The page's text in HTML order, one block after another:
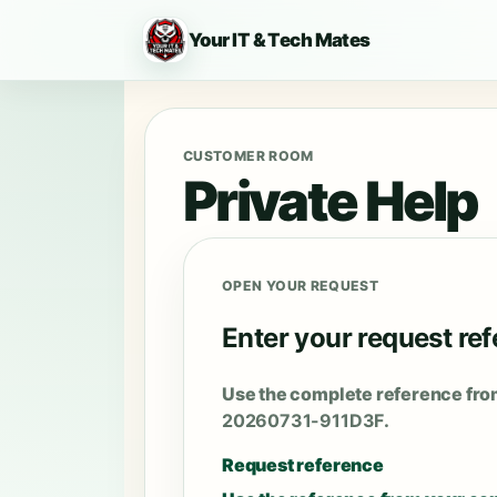
Your IT & Tech Mates
CUSTOMER ROOM
Private Help
OPEN YOUR REQUEST
Enter your request
Use the complete reference
20260731-911D3F.
Request reference